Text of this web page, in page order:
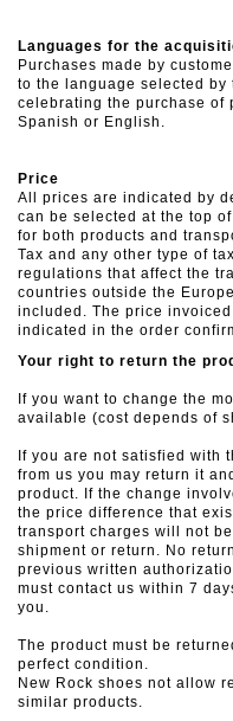
Languages ​​for the
Purchases made by
to the language selected
celebrating the purchase of
Spanish or English.
Price
All prices are indicated by
can be selected at the top
for both products and
Tax and any other type of
regulations that affect the
countries outside the
included. The price
indicated in the order
Your right to return the
If you want to change the
available (cost depends of
If you are not satisfied with
from us you may return it
product. If the change
the price difference that
transport charges will not
shipment or return. No
previous written
must contact us within 7
you.
The product must be
perfect condition.
New Rock shoes not allow
similar products.